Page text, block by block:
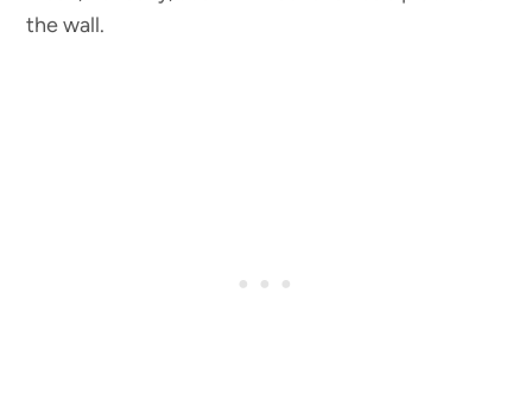
the wall.